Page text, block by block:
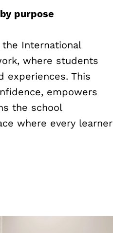
purpose
International
where students
experiences. This
empowers
the school
where every learner